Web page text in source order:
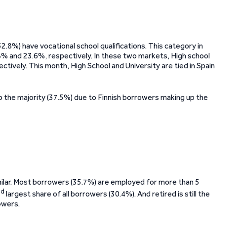
have vocational school qualifications. This category in
and 23.6%, respectively. In these two markets, High school
This month, High School and University are tied in Spain
majority (37.5%) due to Finnish borrowers making up the
Most borrowers (35.7%) are employed for more than 5
largest share of all borrowers (30.4%). And retired is still the